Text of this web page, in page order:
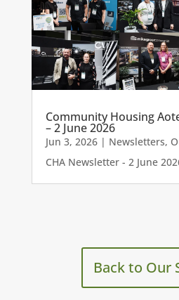
Community Housing
– 2 June 2026
Jun 3, 2026| Newsletters,
CHA Newsletter - 2 June
Back to Our